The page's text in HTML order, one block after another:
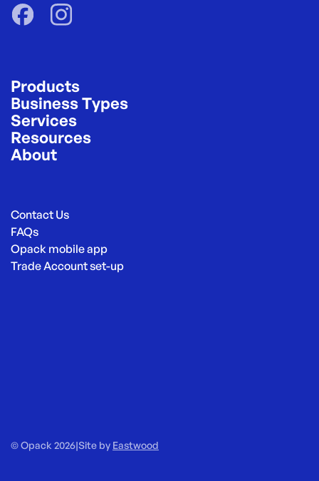
Products
Business Types
Services
Resources
About
Contact Us
FAQs
Opack mobile app
Trade Account set-up
© Opack 2026|Site by Eastwood